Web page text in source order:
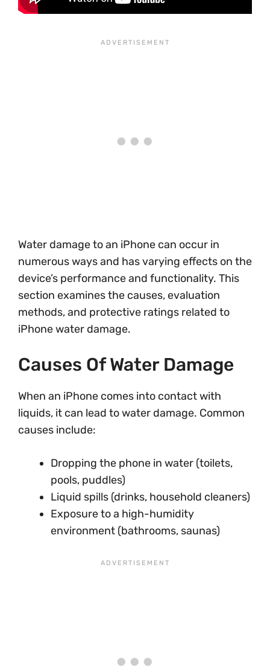
Water damage to an iPhone can occur in
numerous ways and has varying effects on the
device’s performance and functionality. This
section examines the causes, evaluation
methods, and protective ratings related to
iPhone water damage.
Causes Of Water Damage
When an iPhone comes into contact with
liquids, it can lead to water damage. Common
causes include:
Dropping the phone in water (toilets,
pools, puddles)
Liquid spills (drinks, household cleaners)
Exposure to a high-humidity
environment (bathrooms, saunas)